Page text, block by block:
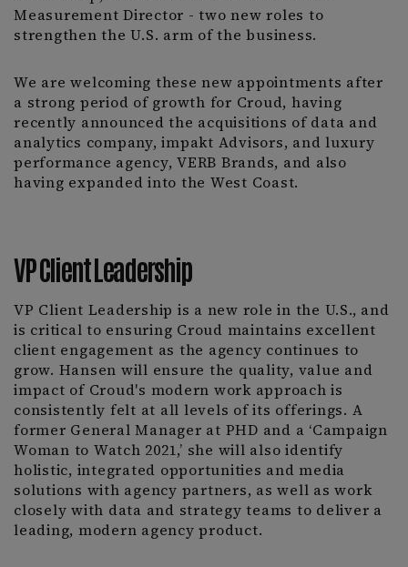
Measurement Director - two new roles to
strengthen the U.S. arm of the business.
We are welcoming these new appointments after
a strong period of growth for Croud, having
recently announced the acquisitions of data and
analytics company, impakt Advisors, and luxury
performance agency, VERB Brands, and also
having expanded into the West Coast.
VP Client Leadership
VP Client Leadership is a new role in the U.S., and
is critical to ensuring Croud maintains excellent
client engagement as the agency continues to
grow. Hansen will ensure the quality, value and
impact of Croud's modern work approach is
consistently felt at all levels of its offerings. A
former General Manager at PHD and a ‘Campaign
Woman to Watch 2021,’ she will also identify
holistic, integrated opportunities and media
solutions with agency partners, as well as work
closely with data and strategy teams to deliver a
leading, modern agency product.